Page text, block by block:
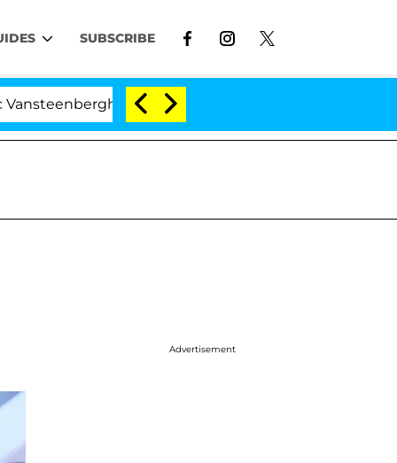
SUBSCRIBE
Split 1 Year After Meeting on the Reality Show
Advertisement